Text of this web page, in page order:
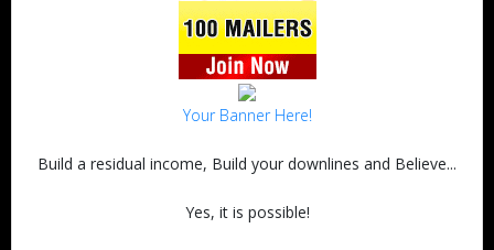
Your Banner Here!
Build a residual income, Build your downlines and Believe...
Yes, it is possible!